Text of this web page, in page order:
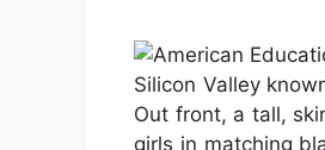
Silicon Valley
Out front, a tall,
girls in matching